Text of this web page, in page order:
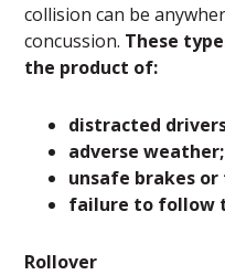
collision can be
concussion. These
the product of:
distracted
adverse weather;
unsafe brakes
failure to follow
Rollover